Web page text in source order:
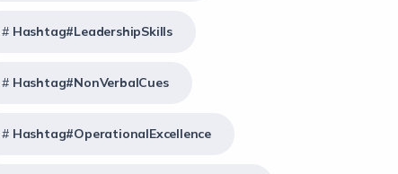
Hashtag#LeadershipSkills
Hashtag#NonVerbalCues
Hashtag#OperationalExcellence